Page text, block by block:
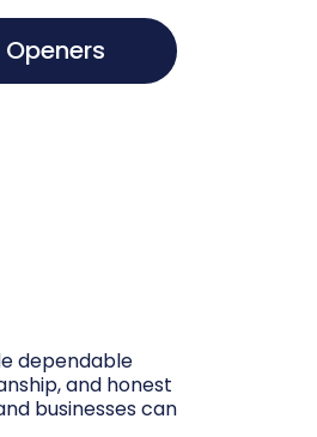
dependable
and honest
businesses can